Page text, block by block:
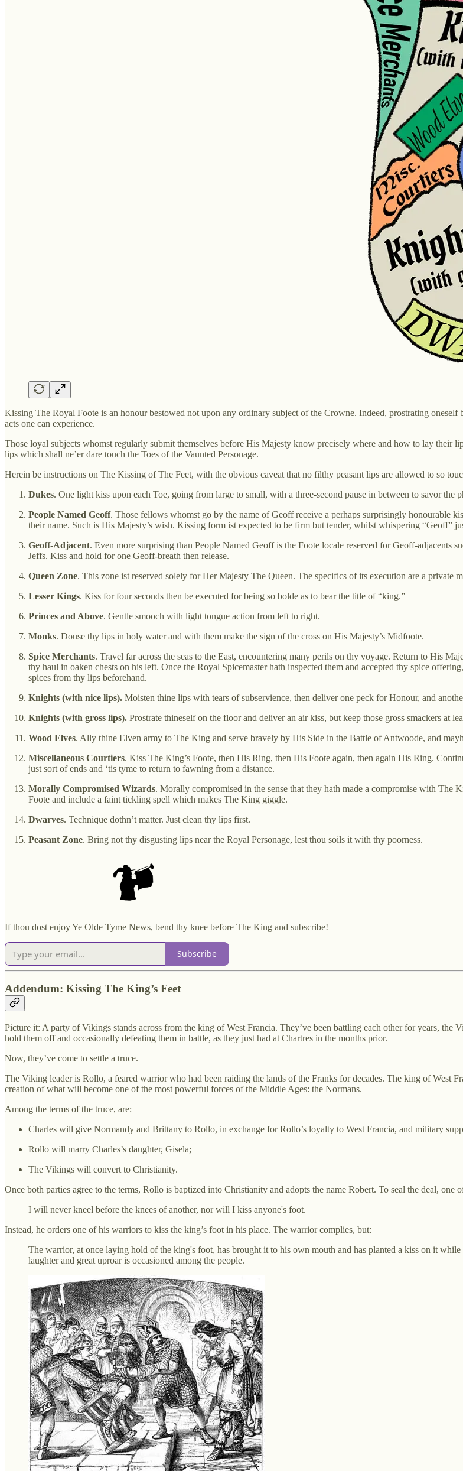
Kissing The Royal Foote is an honour bestowed not upon any ordinary subject of the Crowne. Indeed, prostrating
acts one can experience.
Those loyal subjects whomst regularly submit themselves before His Majesty know precisely where and how to lay their
lips which shall ne’er dare touch the Toes of the Vaunted Personage.
Herein be instructions on The Kissing of The Feet, with the obvious caveat that no filthy peasant lips are allowed to so
Dukes. One light kiss upon each Toe, going from large to small, with a three-second pause in between to savor the
People Named Geoff. Those fellows whomst go by the name of Geoff receive a perhaps surprisingly honourable
their name. Such is His Majesty’s wish. Kissing form ist expected to be firm but tender, whilst whispering “Geoff”
Geoff-Adjacent. Even more surprising than People Named Geoff is the Foote locale reserved for Geoff-adjacents
Jeffs. Kiss and hold for one Geoff-breath then release.
Queen Zone. This zone ist reserved solely for Her Majesty The Queen. The specifics of its execution are a private
Lesser Kings. Kiss for four seconds then be executed for being so bolde as to bear the title of “king.”
Princes and Above. Gentle smooch with light tongue action from left to right.
Monks. Douse thy lips in holy water and with them make the sign of the cross on His Majesty’s Midfoote.
Spice Merchants. Travel far across the seas to the East, encountering many perils on thy voyage. Return to His
thy haul in oaken chests on his left. Once the Royal Spicemaster hath inspected them and accepted thy spice
spices from thy lips beforehand.
Knights (with nice lips). Moisten thine lips with tears of subservience, then deliver one peck for Honour, and
Knights (with gross lips). Prostrate thineself on the floor and deliver an air kiss, but keep those gross smackers at
Wood Elves. Ally thine Elven army to The King and serve bravely by His Side in the Battle of Antwoode, and
Miscellaneous Courtiers. Kiss The King’s Foote, then His Ring, then His Foote again, then again His Ring.
just sort of ends and ‘tis tyme to return to fawning from a distance.
Morally Compromised Wizards. Morally compromised in the sense that they hath made a compromise with
Foote and include a faint tickling spell which makes The King giggle.
Dwarves. Technique dothn’t matter. Just clean thy lips first.
Peasant Zone. Bring not thy disgusting lips near the Royal Personage, lest thou soils it with thy poorness.
If thou dost enjoy Ye Olde Tyme News, bend thy knee before The King and subscribe!
Subscribe
Addendum: Kissing The King’s Feet
Picture it: A party of Vikings stands across from the king of West Francia. They’ve been battling each other for years, the
hold them off and occasionally defeating them in battle, as they just had at Chartres in the months prior.
Now, they’ve come to settle a truce.
The Viking leader is Rollo, a feared warrior who had been raiding the lands of the Franks for decades. The king of West
creation of what will become one of the most powerful forces of the Middle Ages: the Normans.
Among the terms of the truce, are:
Charles will give Normandy and Brittany to Rollo, in exchange for Rollo’s loyalty to West Francia, and military
Rollo will marry Charles’s daughter, Gisela;
The Vikings will convert to Christianity.
Once both parties agree to the terms, Rollo is baptized into Christianity and adopts the name Robert. To seal the deal,
I will never kneel before the knees of another, nor will I kiss anyone's foot.
Instead, he orders one of his warriors to kiss the king’s foot in his place. The warrior complies, but:
The warrior, at once laying hold of the king's foot, has brought it to his own mouth and has planted a kiss on it
laughter and great uproar is occasioned among the people.